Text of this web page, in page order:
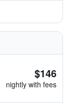
$146
nightly with fees